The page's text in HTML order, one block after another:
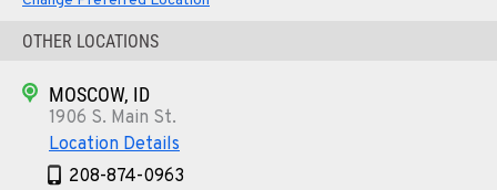
OTHER LOCATIONS
MOSCOW, ID
1906 S. Main St.
Location Details
208-874-0963